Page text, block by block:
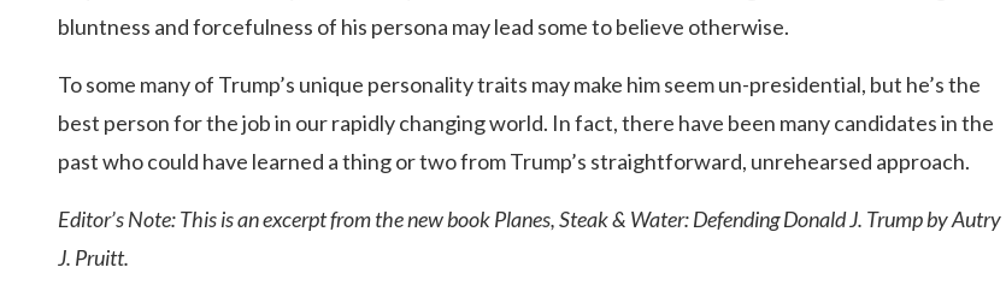
bluntness and forcefulness of his persona may lead some to believe otherwise.
To some many of Trump’s unique personality traits may make him seem un-presidential, but he’s the
best person for the job in our rapidly changing world. In fact, there have been many candidates in the
past who could have learned a thing or two from Trump’s straightforward, unrehearsed approach.
Editor’s Note: This is an excerpt from the new book Planes, Steak & Water: Defending Donald J. Trump by Autry
J. Pruitt.